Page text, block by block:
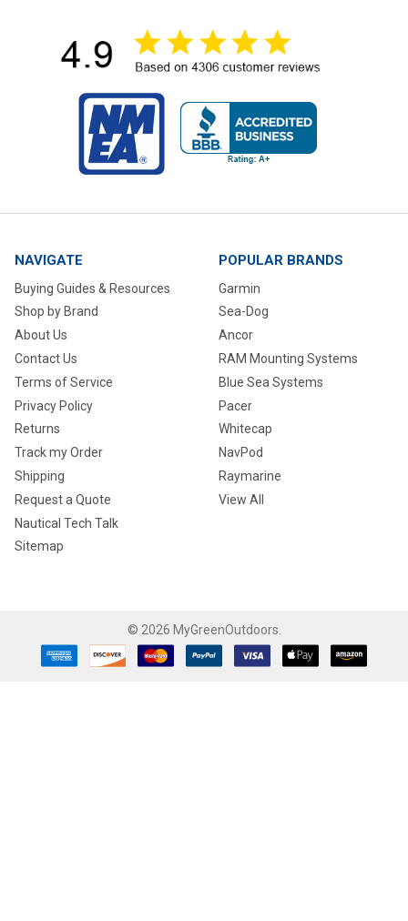
NAVIGATE
Buying Guides & Resources
Shop by Brand
About Us
Contact Us
Terms of Service
Privacy Policy
Returns
Track my Order
Shipping
Request a Quote
Nautical Tech Talk
Sitemap
POPULAR BRANDS
Garmin
Sea-Dog
Ancor
RAM Mounting Systems
Blue Sea Systems
Pacer
Whitecap
NavPod
Raymarine
View All
© 2026 MyGreenOutdoors.